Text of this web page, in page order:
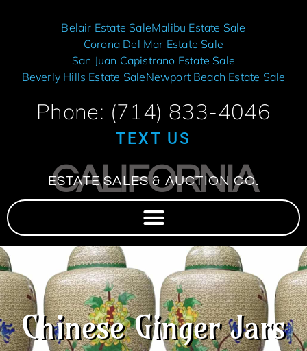
Belair Estate SaleMalibu Estate Sale
Corona Del Mar Estate Sale
San Juan Capistrano Estate Sale
Beverly Hills Estate SaleNewport Beach Estate Sale
Phone: (714) 833-4046
TEXT US
CALIFORNIA
ESTATE SALES & AUCTION CO.
Chinese Ginger Jars